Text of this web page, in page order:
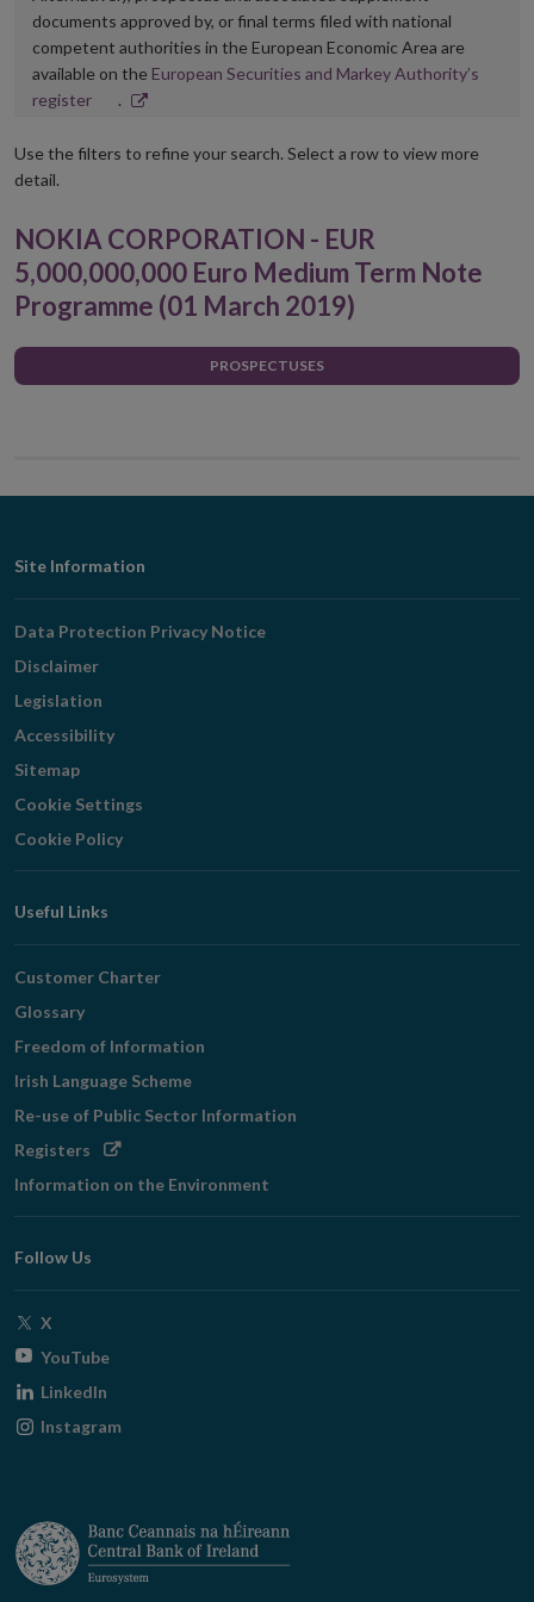
documents approved by, or final terms filed with national
competent authorities in the European Economic Area are
available on the European Securities and Markey Authority’s
registerOpens
new
.
Use the filters to refine your search. Select a row to view more
detail.
NOKIA CORPORATION - EUR
5,000,000,000 Euro Medium Term Note
Programme (01 March 2019)
PROSPECTUSES
Footer
Navigation
Site Information
Data Protection Privacy Notice
Disclaimer
Legislation
Accessibility
Sitemap
Cookie Settings
Cookie Policy
Useful Links
Customer Charter
Glossary
Freedom of Information
Irish Language Scheme
Re-use of Public Sector Information
Registers Opens
window
Information on the Environment
Follow Us
X
window
YouTubeOpens
window
LinkedIn
Instagram